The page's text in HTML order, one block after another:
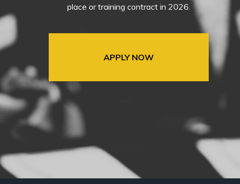
place or training contract in 2026.
APPLY NOW